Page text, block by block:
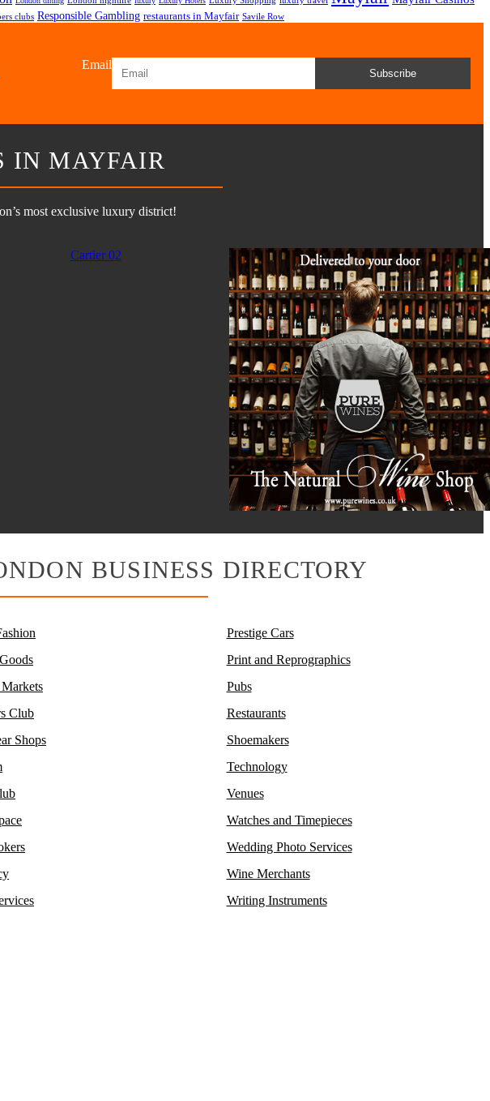
clubs Responsible Gambling restaurants in Mayfair Savile Row
Email
Subscribe
IN MAYFAIR
most exclusive luxury district!
BUSINESS DIRECTORY
Club
Shops
Prestige Cars
Print and Reprographics
Pubs
Restaurants
Shoemakers
Technology
Venues
Watches and Timepieces
Wedding Photo Services
Wine Merchants
Writing Instruments